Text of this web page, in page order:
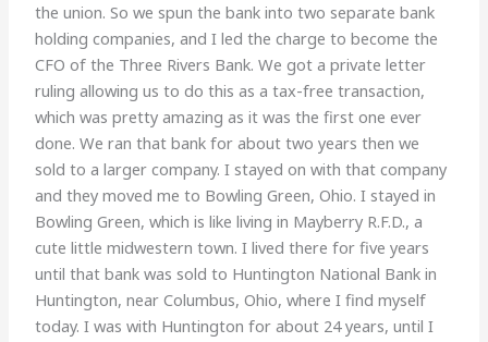
the union. So we spun the bank into two separate bank
holding companies, and I led the charge to become the
CFO of the Three Rivers Bank. We got a private letter
ruling allowing us to do this as a tax-free transaction,
which was pretty amazing as it was the first one ever
done. We ran that bank for about two years then we
sold to a larger company. I stayed on with that company
and they moved me to Bowling Green, Ohio. I stayed in
Bowling Green, which is like living in Mayberry R.F.D., a
cute little midwestern town. I lived there for five years
until that bank was sold to Huntington National Bank in
Huntington, near Columbus, Ohio, where I find myself
today. I was with Huntington for about 24 years, until I